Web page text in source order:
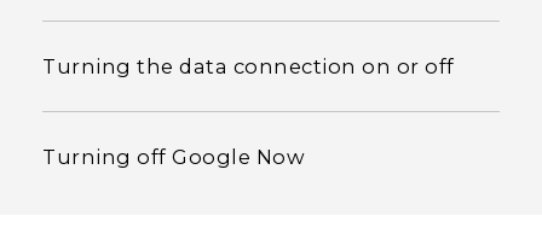
Turning the data connection on or off
Turning off Google Now